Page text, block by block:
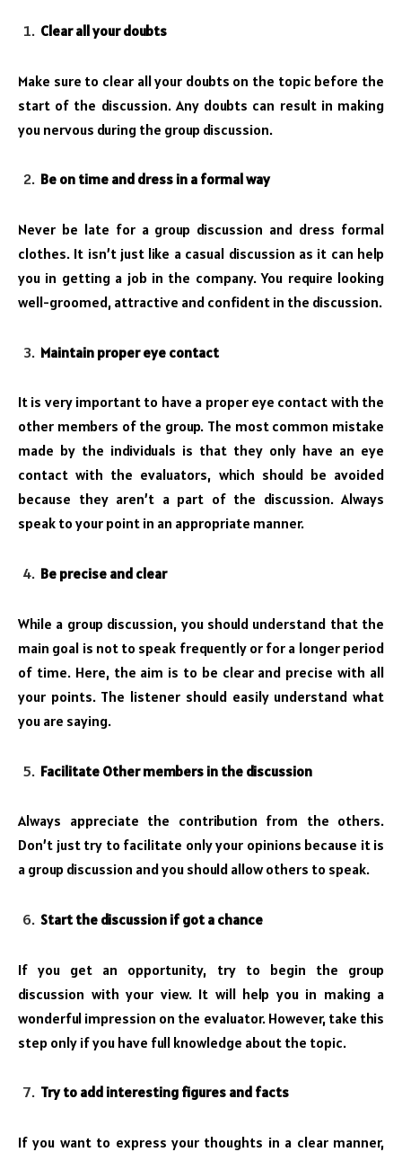
Clear all your doubts
Make sure to clear all your doubts on the topic before the
start of the discussion. Any doubts can result in making
you nervous during the group discussion.
Be on time and dress in a formal way
Never be late for a group discussion and dress formal
clothes. It isn’t just like a casual discussion as it can help
you in getting a job in the company. You require looking
well-groomed, attractive and confident in the discussion.
Maintain proper eye contact
It is very important to have a proper eye contact with the
other members of the group. The most common mistake
made by the individuals is that they only have an eye
contact with the evaluators, which should be avoided
because they aren’t a part of the discussion. Always
speak to your point in an appropriate manner.
Be precise and clear
While a group discussion, you should understand that the
main goal is not to speak frequently or for a longer period
of time. Here, the aim is to be clear and precise with all
your points. The listener should easily understand what
you are saying.
Facilitate Other members in the discussion
Always appreciate the contribution from the others.
Don’t just try to facilitate only your opinions because it is
a group discussion and you should allow others to speak.
Start the discussion if got a chance
If you get an opportunity, try to begin the group
discussion with your view. It will help you in making a
wonderful impression on the evaluator. However, take this
step only if you have full knowledge about the topic.
Try to add interesting figures and facts
If you want to express your thoughts in a clear manner,